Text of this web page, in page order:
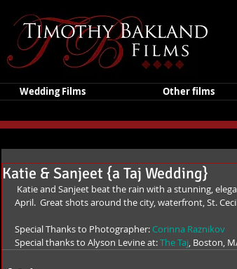
Wedding Films Other films
Katie & Sanjeet {a Taj Wedding}
April.  Great shots around the city, waterfront, St.
Special Thanks to Photographer: Corinna Raznikov
Special thanks to Alyson Levine at: The Taj, Boston,